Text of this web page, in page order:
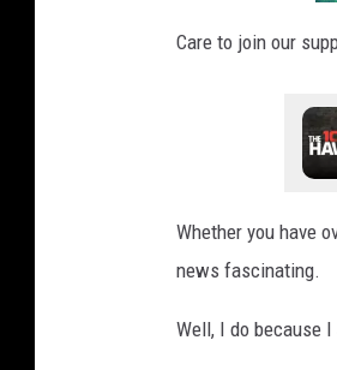
Care to join our
Whether you have
news fascinating.
Well, I do because